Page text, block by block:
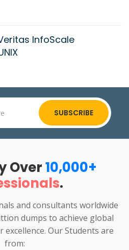
InfoScale
SUBSCRIBE
Over10,000+
.
and consultants worldwide
dumps to achieve global
Our Students are
from: